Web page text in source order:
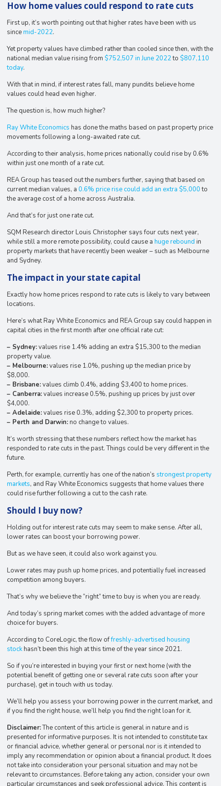
How home values could respond to rate cuts
First up, it’s worth pointing out that higher rates have been with us
sincemid-2022.
Yet property values have climbed rather than cooled since then, with the
national median value rising from $752,507 in June 2022to $807,110
today.
With that in mind, if interest rates fall, many pundits believe home
values could head even higher.
The question is, how much higher?
Ray White Economics has done the maths based on past property price
movements following a long-awaited rate cut.
According to their analysis, home prices nationally could rise by 0.6%
within just one month of a rate cut.
REA Group has teased out the numbers further, saying that based on
current median values, a0.6% price rise could add an extra $5,000to
the average cost of a home across Australia.
And that’s for just one rate cut.
​​SQM Research director Louis Christopher says four cuts next year,
while still a more remote possibility, could cause ahuge rebound in
property markets that have recently been weaker – such as Melbourne
and Sydney.
The impact in your state capital
Exactly how home prices respond to rate cuts is likely to vary between
locations.
Here’s what Ray White Economics and REA Group say could happen in
capital cities in the first month after one official rate cut:
– Sydney:values rise 1.4% adding an extra $15,300 to the median
property value.
– Melbourne:values rise 1.0%, pushing up the median price by
$8,000.
– Brisbane:values climb 0.4%, adding $3,400 to home prices.
– Canberra:values increase 0.5%, pushing up prices by just over
$4,000.
– Adelaide:values rise 0.3%, adding $2,300 to property prices.
– Perth and Darwin:no change to values.
It’s worth stressing that these numbers reflect how the market has
responded to rate cuts in the past. Things could be very different in the
future.
Perth, for example, currently has one of the nation’s strongest property
markets, and Ray White Economics suggests that home values there
could rise further following a cut to the cash rate.
Should I buy now?
Holding out for interest rate cuts may seem to make sense. After all,
lower rates can boost your borrowing power.
But as we have seen, it could also work against you.
Lower rates may push up home prices, and potentially fuel increased
competition among buyers.
That’s why we believe the “right” time to buy is when you are ready.
And today’s spring market comes with the added advantage of more
choice for buyers.
According to CoreLogic, the flow offreshly-advertised housing
stockhasn’t been this high at this time of the year since 2021.
So if you’re interested in buying your first or next home (with the
potential benefit of getting one or several rate cuts soon after your
purchase), get in touch with us today.
We’ll help you assess your borrowing power in the current market, and
if you find the right house, we’ll help you find the right loan for it.
Disclaimer:The content of this article is general in nature and is
presented for informative purposes. It is not intended to constitute tax
or financial advice, whether general or personal nor is it intended to
imply any recommendation or opinion about a financial product. It does
not take into consideration your personal situation and may not be
relevant to circumstances. Before taking any action, consider your own
particular circumstances and seek professional advice. This content is